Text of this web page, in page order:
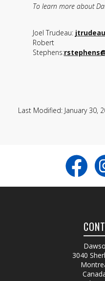
To learn more about
Joel Trudeau:
Robert
Stephens:
Last Modified: January 30,
3040